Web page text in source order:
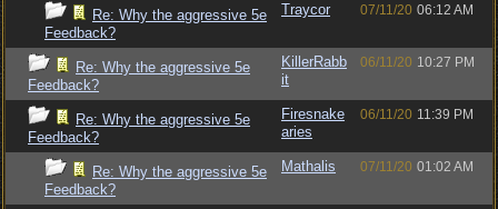
Re: Why the aggressive 5e
Feedback?
Traycor 07/11/20 06:12 AM
Re: Why the aggressive 5e
Feedback?
KillerRabb
it
06/11/20 10:27 PM
Re: Why the aggressive 5e
Feedback?
Firesnake
aries
06/11/20 11:39 PM
Re: Why the aggressive 5e
Feedback?
Mathalis 07/11/20 01:02 AM